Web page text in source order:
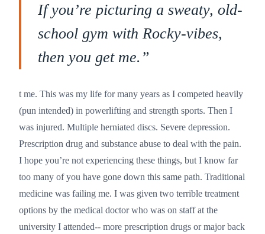
If you’re picturing a sweaty, old-
school gym with Rocky-vibes,
then you get me.”
t me. This was my life for many years as I competed heavily
(pun intended) in powerlifting and strength sports. Then I
was injured. Multiple herniated discs. Severe depression.
Prescription drug and substance abuse to deal with the pain.
I hope you’re not experiencing these things, but I know far
too many of you have gone down this same path. Traditional
medicine was failing me. I was given two terrible treatment
options by the medical doctor who was on staff at the
university I attended-- more prescription drugs or major back